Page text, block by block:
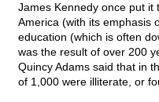
James Kennedy once put it
America (with its emphasis
education (which is often
was the result of over 200
Quincy Adams said that in
of 1,000 were illiterate, or